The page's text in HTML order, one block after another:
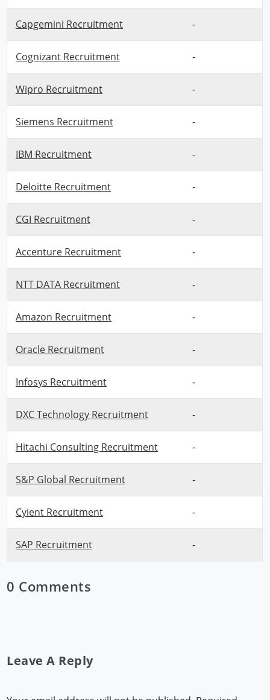
Capgemini Recruitment -
Cognizant Recruitment -
Wipro Recruitment -
Siemens Recruitment -
IBM Recruitment -
Deloitte Recruitment -
CGI Recruitment -
Accenture Recruitment -
NTT DATA Recruitment -
Amazon Recruitment -
Oracle Recruitment -
Infosys Recruitment -
DXC Technology Recruitment -
Hitachi Consulting Recruitment -
S&P Global Recruitment -
Cyient Recruitment -
SAP Recruitment -
0 Comments
Leave A Reply